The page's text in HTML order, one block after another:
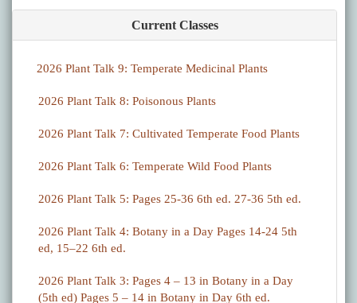
Current Classes
2026 Plant Talk 9: Temperate Medicinal Plants
2026 Plant Talk 8: Poisonous Plants
2026 Plant Talk 7: Cultivated Temperate Food Plants
2026 Plant Talk 6: Temperate Wild Food Plants
2026 Plant Talk 5: Pages 25-36 6th ed. 27-36 5th ed.
2026 Plant Talk 4: Botany in a Day Pages 14-24 5th
ed, 15–22 6th ed.
2026 Plant Talk 3: Pages 4 – 13 in Botany in a Day
(5th ed) Pages 5 – 14 in Botany in Day 6th ed.